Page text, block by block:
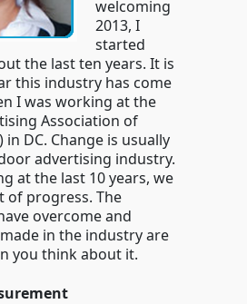
welcoming
2013, I
started
the last ten years. It is
this industry has come
I was working at the
Association of
in DC. Change is usually
advertising industry.
at the last 10 years, we
of progress. The
overcome and
in the industry are
you think about it.